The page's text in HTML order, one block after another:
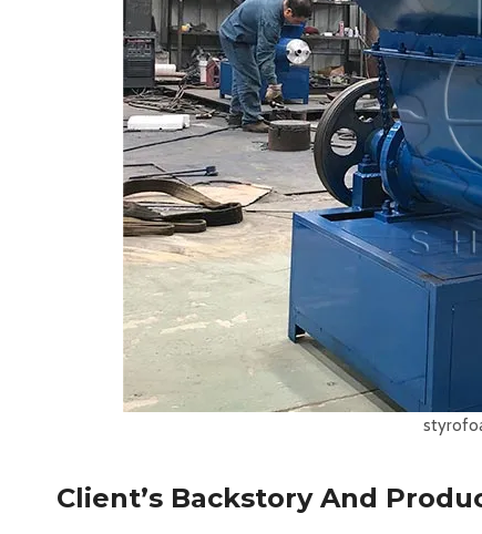
Client’s Backstory And